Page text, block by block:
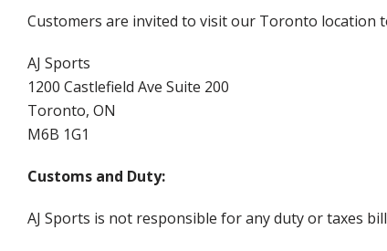
Customers are invited to visit our Toronto location
AJ Sports
1200 Castlefield Ave Suite 200
Toronto, ON
M6B 1G1
Customs and Duty:
AJ Sports is not responsible for any duty or taxes